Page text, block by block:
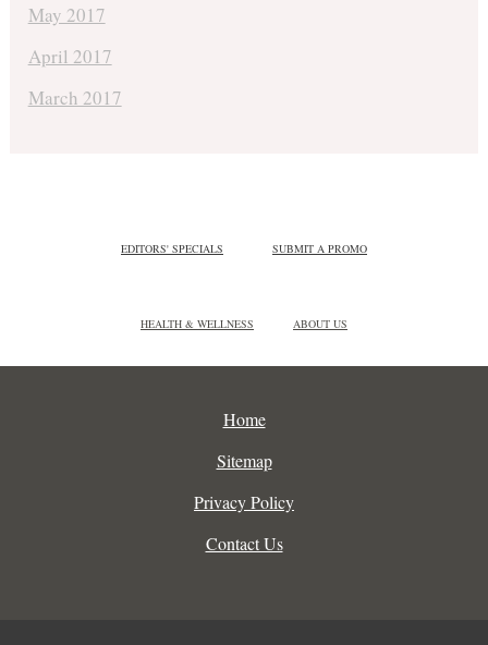
May 2017
April 2017
March 2017
EDITORS' SPECIALS SUBMIT A PROMO
HEALTH & WELLNESS ABOUT US
Home
Sitemap
Privacy Policy
Contact Us